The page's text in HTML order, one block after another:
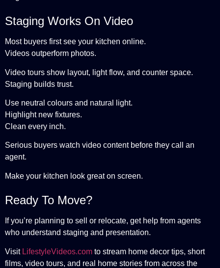
Staging Works On Video
Most buyers first see your kitchen online.
Videos outperform photos.
Video tours show layout, light flow, and counter space.
Staging builds trust.
Use neutral colours and natural light.
Highlight new fixtures.
Clean every inch.
Serious buyers watch video content before they call an
agent.
Make your kitchen look great on screen.
Ready To Move?
If you’re planning to sell or relocate, get help from agents
who understand staging and presentation.
Visit LifestyleVideos.com to stream home decor tips, short
films, video tours, and real home stories from across the